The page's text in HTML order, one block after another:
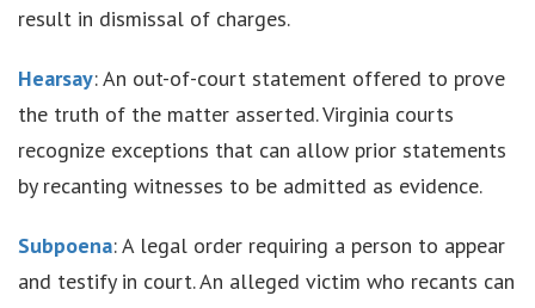
result in dismissal of charges.
Hearsay: An out-of-court statement offered to prove
the truth of the matter asserted. Virginia courts
recognize exceptions that can allow prior statements
by recanting witnesses to be admitted as evidence.
Subpoena: A legal order requiring a person to appear
and testify in court. An alleged victim who recants can